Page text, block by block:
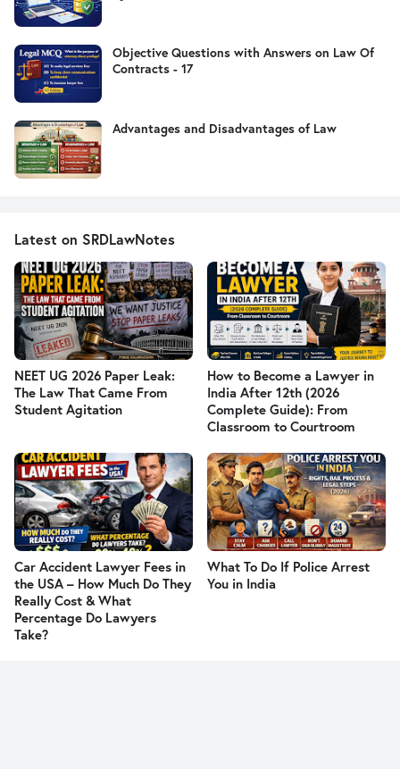
Objective Questions with Answers on Law Of
Contracts - 17
Advantages and Disadvantages of Law
Latest on SRDLawNotes
NEET UG 2026 Paper Leak:
The Law That Came From
Student Agitation
How to Become a Lawyer in
India After 12th (2026
Complete Guide): From
Classroom to Courtroom
Car Accident Lawyer Fees in
the USA – How Much Do They
Really Cost & What
Percentage Do Lawyers
Take?
What To Do If Police Arrest
You in India